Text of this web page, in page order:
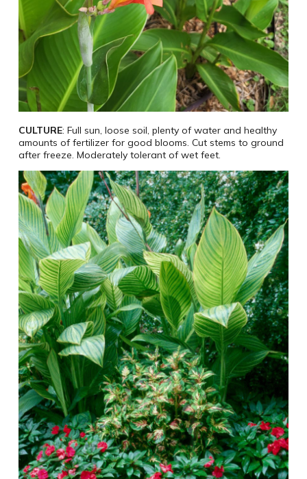
CULTURE: Full sun, loose soil, plenty of water and healthy
amounts of fertilizer for good blooms. Cut stems to ground
after freeze. Moderately tolerant of wet feet.